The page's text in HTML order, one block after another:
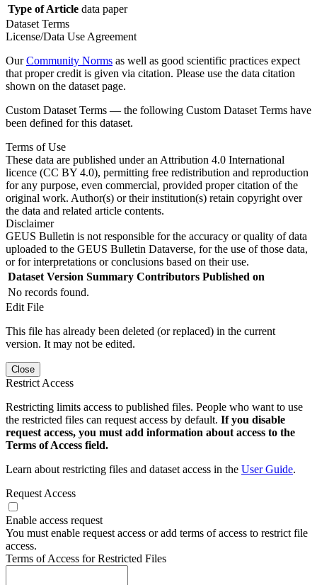
Type of Article data paper
Dataset Terms
License/Data Use Agreement
OurCommunity Norms as well as good scientific practices expect
that proper credit is given via citation. Please use the data citation
shown on the dataset page.
Custom Dataset Terms — the following Custom Dataset Terms have
been defined for this dataset.
Terms of Use
These data are published under an Attribution 4.0 International
licence (CC BY 4.0), permitting free redistribution and reproduction
for any purpose, even commercial, provided proper citation of the
original work. Author(s) or their institution(s) retain copyright over
the data and related article contents.
Disclaimer
GEUS Bulletin is not responsible for the accuracy or quality of data
uploaded to the GEUS Bulletin Dataverse, for the use of those data,
or for interpretations or conclusions based on their use.
Dataset Version Summary Contributors Published on
No records found.
Edit File
This file has already been deleted (or replaced) in the current
version. It may not be edited.
Close
Restrict Access
Restricting limits access to published files. People who want to use
the restricted files can request access by default. If you disable
request access, you must add information about access to the
Terms of Access field.
Learn about restricting files and dataset access in the User Guide.
Request Access
Enable access request
You must enable request access or add terms of access to restrict file
access.
Terms of Access for Restricted Files